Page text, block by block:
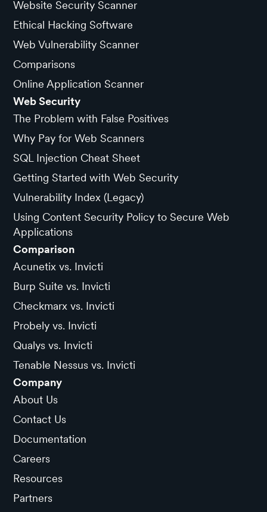
Website Security Scanner
Ethical Hacking Software
Web Vulnerability Scanner
Comparisons
Online Application Scanner
Web Security
The Problem with False Positives
Why Pay for Web Scanners
SQL Injection Cheat Sheet
Getting Started with Web Security
Vulnerability Index (Legacy)
Using Content Security Policy to Secure Web
Applications
Comparison
Acunetix vs. Invicti
Burp Suite vs. Invicti
Checkmarx vs. Invicti
Probely vs. Invicti
Qualys vs. Invicti
Tenable Nessus vs. Invicti
Company
About Us
Contact Us
Documentation
Careers
Resources
Partners